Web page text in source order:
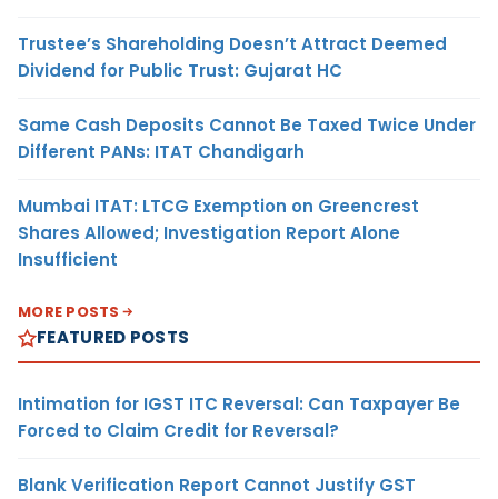
Trustee’s Shareholding Doesn’t Attract Deemed
Dividend for Public Trust: Gujarat HC
Same Cash Deposits Cannot Be Taxed Twice Under
Different PANs: ITAT Chandigarh
Mumbai ITAT: LTCG Exemption on Greencrest
Shares Allowed; Investigation Report Alone
Insufficient
MORE POSTS
FEATURED POSTS
Intimation for IGST ITC Reversal: Can Taxpayer Be
Forced to Claim Credit for Reversal?
Blank Verification Report Cannot Justify GST